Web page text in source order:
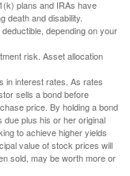
plans and IRAs have
death and disability.
depending on your
risk. Asset allocation
in interest rates. As rates
sells a bond before
price. By holding a bond
plus his or her original
to achieve higher yields
value of stock prices will
sold, may be worth more or